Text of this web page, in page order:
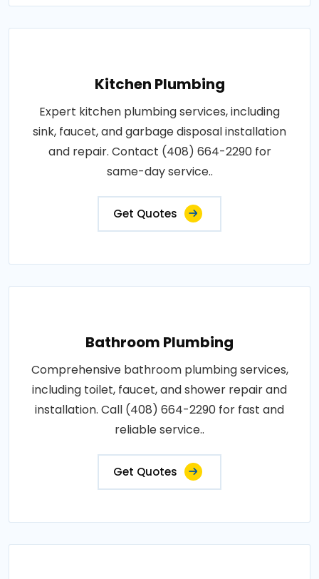
Kitchen Plumbing
Expert kitchen plumbing services, including
sink, faucet, and garbage disposal installation
and repair. Contact (408) 664-2290 for
same-day service..
Get Quotes
Bathroom Plumbing
Comprehensive bathroom plumbing services,
including toilet, faucet, and shower repair and
installation. Call (408) 664-2290 for fast and
reliable service..
Get Quotes